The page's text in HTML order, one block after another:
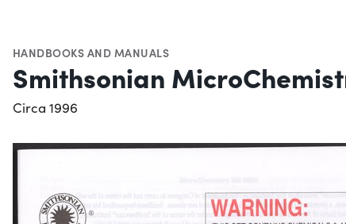
HANDBOOKS AND MANUALS
Smithsonian
Circa 1996